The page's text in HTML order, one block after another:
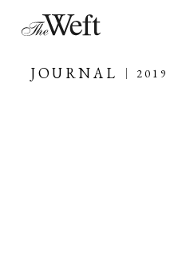
JOURNAL 2019